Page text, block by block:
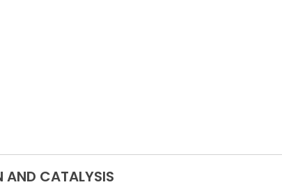
AND CATALYSIS